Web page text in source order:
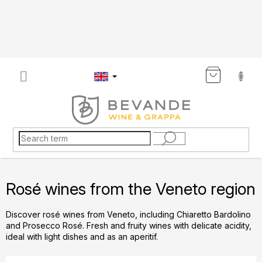
Rosé wines from the Veneto region
Discover rosé wines from Veneto, including Chiaretto Bardolino
and Prosecco Rosé. Fresh and fruity wines with delicate acidity,
ideal with light dishes and as an aperitif.